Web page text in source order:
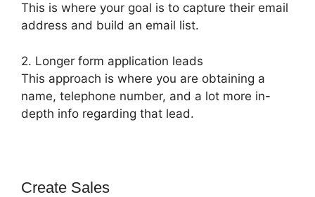
This is where your goal is to capture their email
address and build an email list.
2. Longer form application leads
This approach is where you are obtaining a
name, telephone number, and a lot more in-
depth info regarding that lead.
Create Sales